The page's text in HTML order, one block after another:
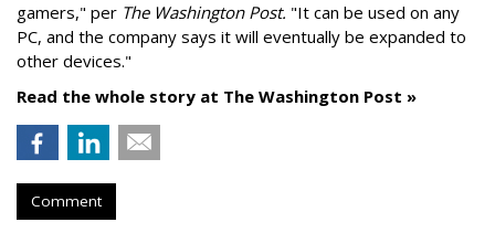
gamers," per The Washington Post. "It can be used on any
PC, and the company says it will eventually be expanded to
other devices."
Read the whole story at The Washington Post »
Comment